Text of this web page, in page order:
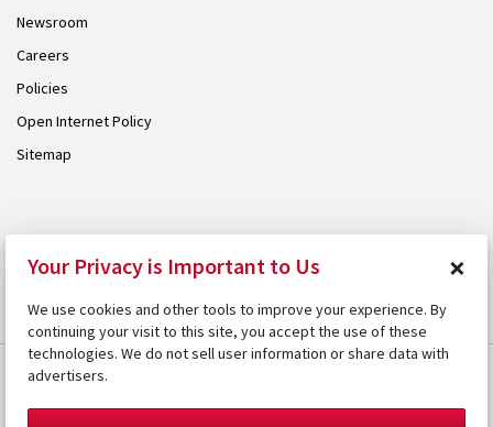
Newsroom
Careers
Policies
Open Internet Policy
Sitemap
Your Privacy is Important to Us ×
We use cookies and other tools to improve your experience. By
continuing your visit to this site, you accept the use of these
technologies. We do not sell user information or share data with
advertisers.